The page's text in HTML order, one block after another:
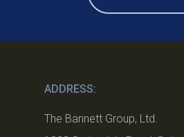
ADDRESS:
The Bannett Group, Ltd.